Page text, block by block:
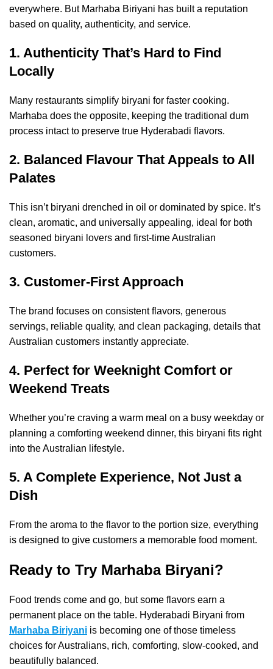
everywhere. But Marhaba Biriyani has built a reputation
based on quality, authenticity, and service.
1. Authenticity That’s Hard to Find
Locally
Many restaurants simplify biryani for faster cooking.
Marhaba does the opposite, keeping the traditional dum
process intact to preserve true Hyderabadi flavors.
2. Balanced Flavour That Appeals to All
Palates
This isn’t biryani drenched in oil or dominated by spice. It’s
clean, aromatic, and universally appealing, ideal for both
seasoned biryani lovers and first-time Australian
customers.
3. Customer-First Approach
The brand focuses on consistent flavors, generous
servings, reliable quality, and clean packaging, details that
Australian customers instantly appreciate.
4. Perfect for Weeknight Comfort or
Weekend Treats
Whether you’re craving a warm meal on a busy weekday or
planning a comforting weekend dinner, this biryani fits right
into the Australian lifestyle.
5. A Complete Experience, Not Just a
Dish
From the aroma to the flavor to the portion size, everything
is designed to give customers a memorable food moment.
Ready to Try Marhaba Biryani?
Food trends come and go, but some flavors earn a
permanent place on the table. Hyderabadi Biryani from
Marhaba Biriyani is becoming one of those timeless
choices for Australians, rich, comforting, slow-cooked, and
beautifully balanced.